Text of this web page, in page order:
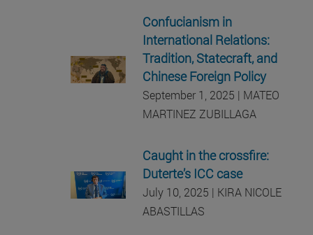
Confucianism in
International Relations:
Tradition, Statecraft, and
Chinese Foreign Policy
September 1, 2025 | MATEO
MARTINEZ ZUBILLAGA
Caught in the crossfire:
Duterte’s ICC case
July 10, 2025 | KIRA NICOLE
ABASTILLAS